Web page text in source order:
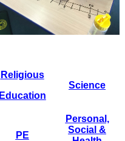
Religious
Education
Science
PE
Personal,
Social &